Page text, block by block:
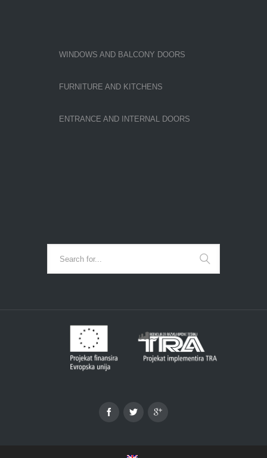
WINDOWS AND BALCONY DOORS
FURNITURE AND KITCHENS
ENTRANCE AND INTERNAL DOORS